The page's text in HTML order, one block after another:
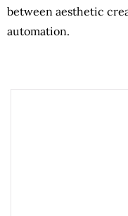
between aesthetic
automation.